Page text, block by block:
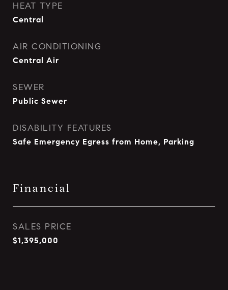
HEAT TYPE
Central
AIR CONDITIONING
Central Air
SEWER
Public Sewer
DISABILITY FEATURES
Safe Emergency Egress from Home, Parking
Financial
SALES PRICE
$1,395,000